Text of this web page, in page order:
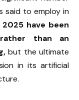
said to employ in
have been
than an
but the ultimate
in its artificial